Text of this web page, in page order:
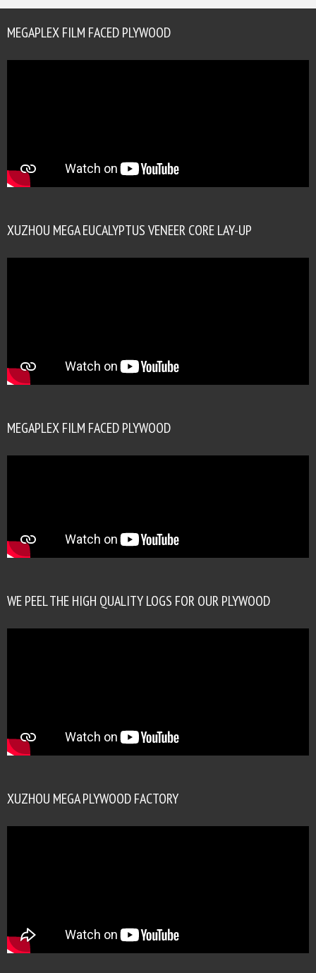
MEGAPLEX FILM FACED PLYWOOD
XUZHOU MEGA EUCALYPTUS VENEER CORE LAY-UP
MEGAPLEX FILM FACED PLYWOOD
WE PEEL THE HIGH QUALITY LOGS FOR OUR PLYWOOD
XUZHOU MEGA PLYWOOD FACTORY